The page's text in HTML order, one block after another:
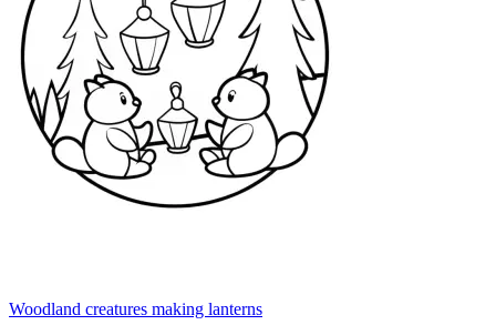
Woodland creatures making lanterns